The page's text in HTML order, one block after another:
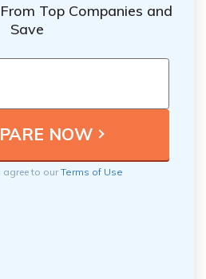
Top Companies and
Save
agree to ourTerms of Use